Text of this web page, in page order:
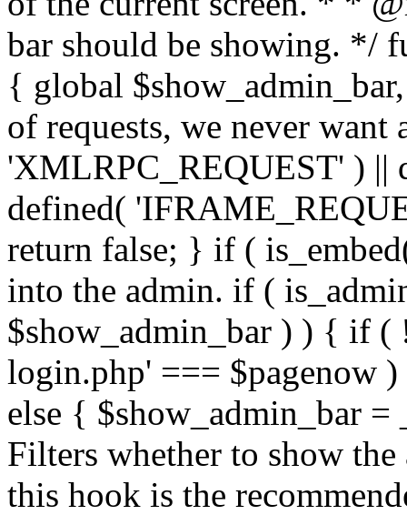
bar should be showing. */
{ global
of requests, we never
'XMLRPC_REQUEST' )
defined(
return false; } if (
into the admin. if (
$show_admin_bar ) ) { if (
login.php' === $pagenow
else { $show_admin_bar
Filters whether to show
this hook is the